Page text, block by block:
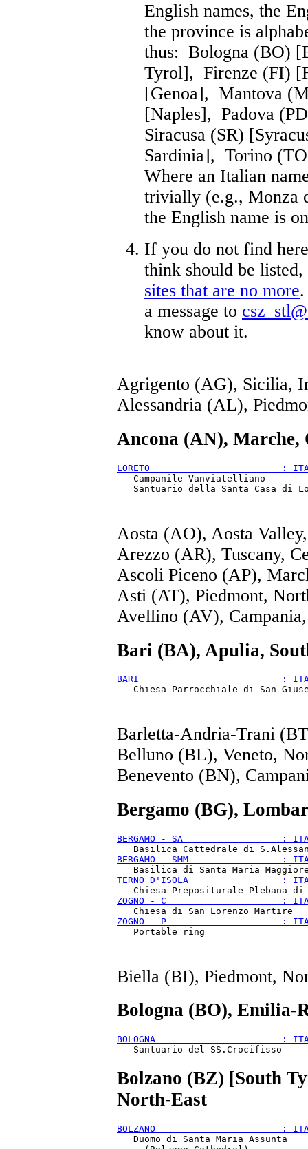
English names, the
the province is
thus: Bologna (BO)
Tyrol], Firenze (FI)
[Genoa], Mantova
[Naples], Padova
Siracusa (SR)
Sardinia], Torino
Where an Italian
trivially (e.g., Monza
the English name is
If you do not find
think should be
sites that are no more
a message to
know about it.
Agrigento (AG), Sicilia,
Alessandria (AL),
Ancona (AN), Marche,
LORETO                        :
   Campanile Vanviatelliano
Aosta (AO), Aosta
Arezzo (AR), Tuscany,
Ascoli Piceno (AP),
Asti (AT), Piedmont,
Avellino (AV),
Bari (BA), Apulia,
BARI                          :
Barletta-Andria-Trani
Belluno (BL), Veneto,
Benevento (BN),
Bergamo (BG),
BERGAMO - SA                  :
BERGAMO - SMM                 :
TERNO D'ISOLA                 :
ZOGNO - C                     :
ZOGNO - P                     :
Biella (BI), Piedmont,
Bologna (BO), Emilia-
BOLOGNA                       :
Bolzano (BZ) [South
North-East
BOLZANO                       :
   Duomo di Santa Maria Assunta